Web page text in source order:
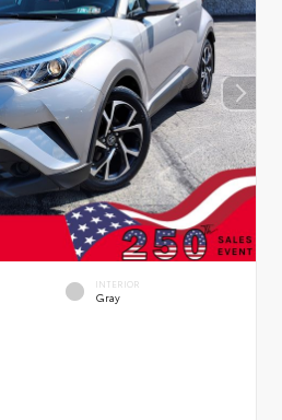
INTERIOR
Gray